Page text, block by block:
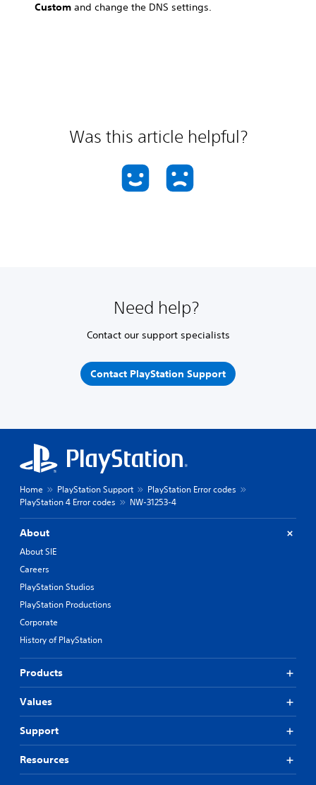
Custom and change the DNS settings.
Was this article helpful?
Need help?
Contact our support specialists
Contact PlayStation Support
Home PlayStation Support
PlayStation Error codes
PlayStation 4 Error codes
NW-31253-4
About
About SIE
Careers
PlayStation Studios
PlayStation Productions
Corporate
History of PlayStation
Products
Values
Support
Resources